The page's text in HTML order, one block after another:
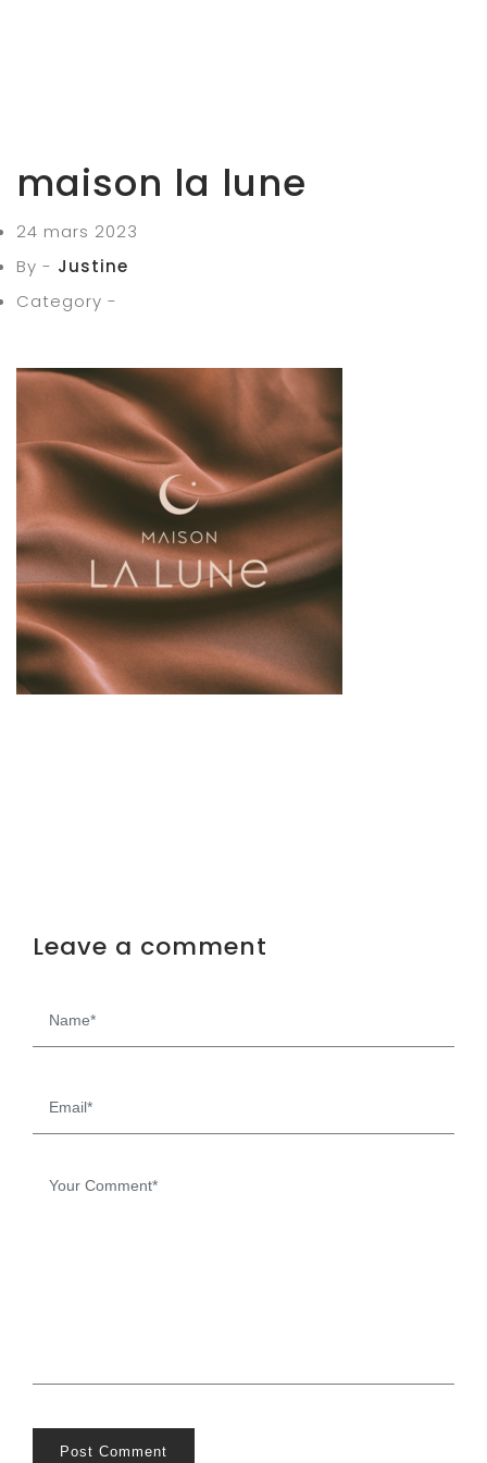
maison la lune
24 mars 2023
By - Justine
Category -
Leave a comment
Post Comment